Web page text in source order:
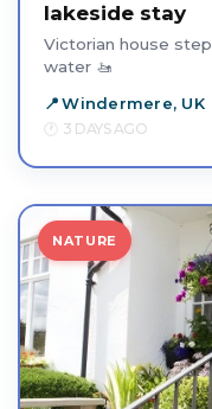
lakeside stay
Victorian house
water 🚤
Windermere, UK
3 DAYS AGO
NATURE